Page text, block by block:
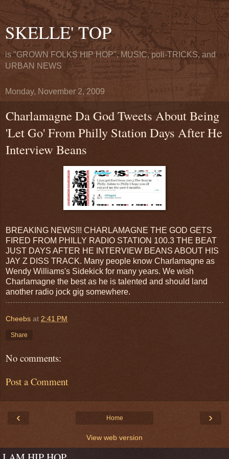
SKELLE' TOP
is "GROWN FOLKS HIP HOP". MUSIC, poli-TRICKS, and
URBAN NEWS
Monday, November 2, 2009
Charlamagne Da God Tweets About Being
'Let Go' From Philly Station Days After He
Interview Beans
BREAKING NEWS!!! CHARLAMAGNE THE GOD GETS
FIRED FROM PHILLY RADIO STATION 100.3 THE BEAT
JUST DAYS AFTER HE INTERVIEW BEANS ABOUT HIS
JAY Z DISS TRACK. Many people know Charlamagne as
Wendy Williams's Sidekick for many years. We wish
Charlamagne the best as he is talented and should land
another radio jock gig somewhere.
Cheebs at 2:41 PM
Share
No comments:
Post a Comment
‹ ›
Home
View web version